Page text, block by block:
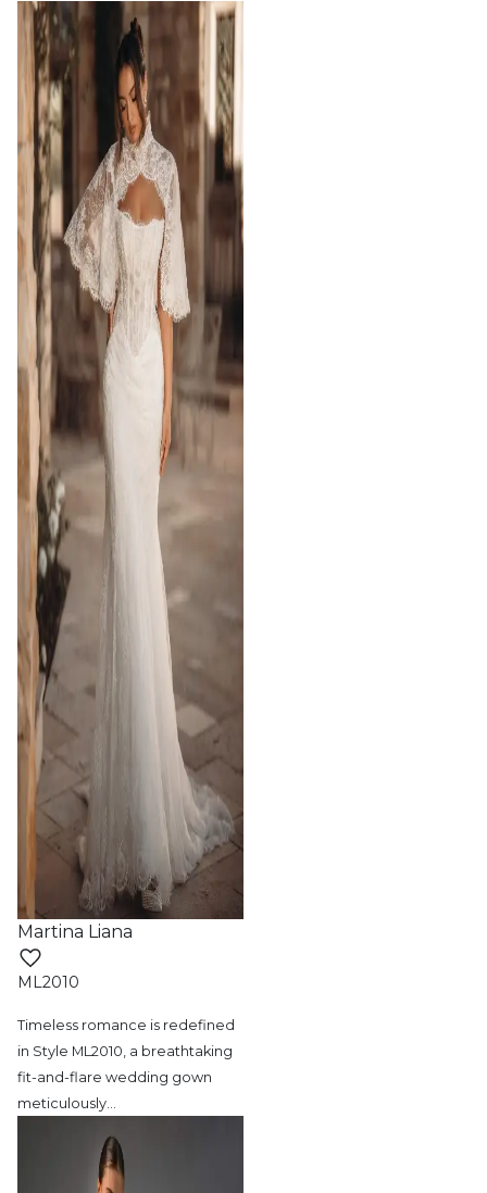
Martina Liana
ML2010
Timeless romance is redefined
in Style ML2010, a breathtaking
fit-and-flare wedding gown
meticulously